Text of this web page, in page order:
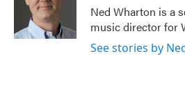
Ned Wharton is a
music director for
See stories by